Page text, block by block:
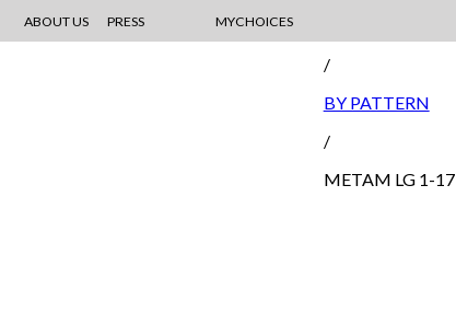
ABOUT US PRESS MYCHOICES
/
BY PATTERN
/
METAM LG 1-17